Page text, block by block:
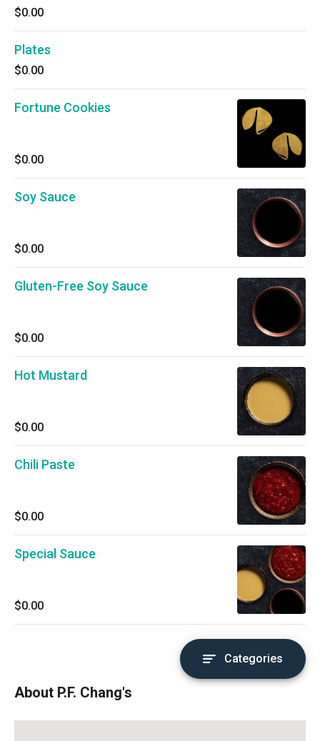
$0.00
Plates
$0.00
Fortune Cookies
$0.00
Soy Sauce
$0.00
Gluten-Free Soy Sauce
$0.00
Hot Mustard
$0.00
Chili Paste
$0.00
Special Sauce
$0.00
Categories
About P.F. Chang's